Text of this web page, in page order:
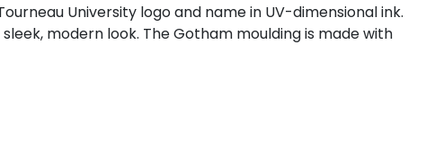
University logo and name in UV-dimensional ink.
modern look. The Gotham moulding is made with